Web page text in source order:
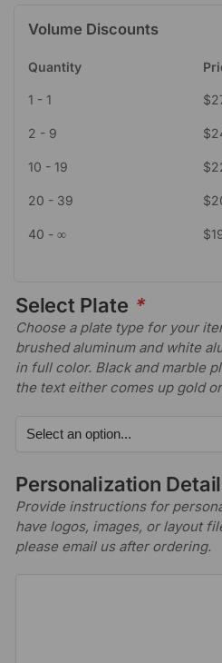
Volume Discounts
Quantity
1 - 1 $
2 - 9 $
10 - 19 $
20 - 39 $
40 - ∞ $
Select Plate *
Choose a plate type for your
brushed aluminum and white
in full color. Black and marble
the text either comes up gold
Personalization
Provide instructions for
have logos, images, or layout
please email us after ordering.